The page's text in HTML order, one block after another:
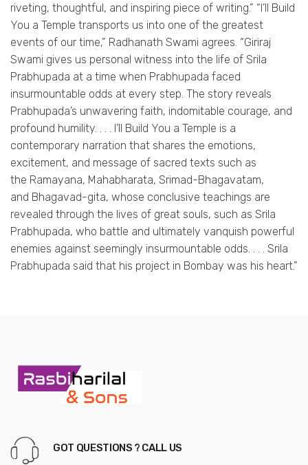
riveting, thoughtful, and inspiring piece of writing.” “I’ll Build
You a Temple transports us into one of the greatest
events of our time,” Radhanath Swami agrees. “Giriraj
Swami gives us personal witness into the life of Srila
Prabhupada at a time when Prabhupada faced
insurmountable odds at every step. The story reveals
Prabhupada’s unwavering faith, indomitable courage, and
profound humility. . . . I’ll Build You a Temple is a
contemporary narration that shares the emotions,
excitement, and message of sacred texts such as
the Ramayana, Mahabharata, Srimad-Bhagavatam,
and Bhagavad-gita, whose conclusive teachings are
revealed through the lives of great souls, such as Srila
Prabhupada, who battle and ultimately vanquish powerful
enemies against seemingly insurmountable odds. . . . Srila
Prabhupada said that his project in Bombay was his heart.”
GOT QUESTIONS ? CALL US